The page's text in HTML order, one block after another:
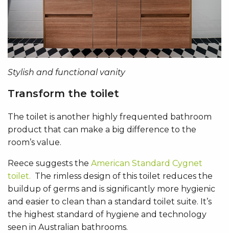
Stylish and functional vanity
Transform the toilet
The toilet is another highly frequented bathroom
product that can make a big difference to the
room’s value.
Reece suggests the American Standard Cygnet
toilet. The rimless design of this toilet reduces the
buildup of germs and is significantly more hygienic
and easier to clean than a standard toilet suite. It’s
the highest standard of hygiene and technology
seen in Australian bathrooms.